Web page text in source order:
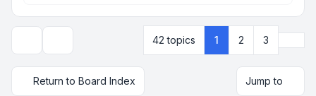
Display and sorting options
42 topics 1 2 3
Return to Board Index Jump to